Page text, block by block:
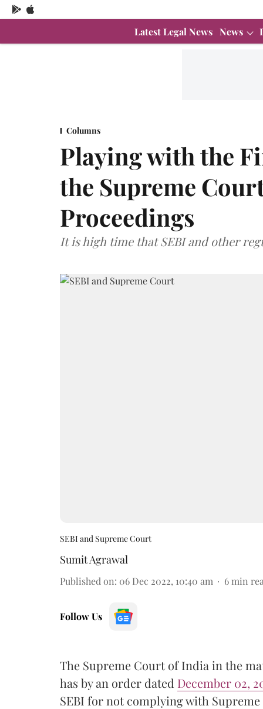
Latest Legal News News
Columns
Playing with the
the Supreme
Proceedings
It is high time that SEBI and other
SEBI and Supreme Court
Sumit Agrawal
Published on: 06 Dec 2022, 10:40 am 6 min
Follow Us
The Supreme Court of India in the
has by an order dated December 02,
SEBI for not complying with